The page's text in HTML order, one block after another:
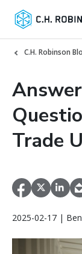
C.H. Robinson
Trade
2025-02-17 |